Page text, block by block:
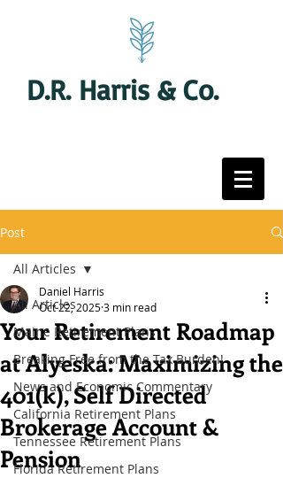
D.R. Harris & Co.
Post
All Articles
Maine Retirement Plans
Breaking Free from the Tax Burden!
News and Economic Commentary
California Retirement Plans
Tennessee Retirement Plans
Florida Retirement Plans
All Articles
Your Retirement Roadmap
at Alyeska: Maximizing the
401(k), Self Directed
Brokerage Account &
Pension
Daniel Harris
Oct 22, 20253 min read